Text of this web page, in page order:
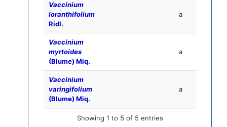
Vaccinium
loranthifolium
Ridl.
a
Vaccinium
myrtoides
(Blume) Miq.
a
Vaccinium
varingifolium
(Blume) Miq.
a
Showing 1 to 5 of 5 entries